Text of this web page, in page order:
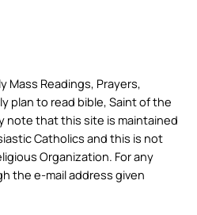
Mass Readings, Prayers,
plan to read bible, Saint of the
note that this site is maintained
Catholics and this is not
Organization. For any
the e-mail address given